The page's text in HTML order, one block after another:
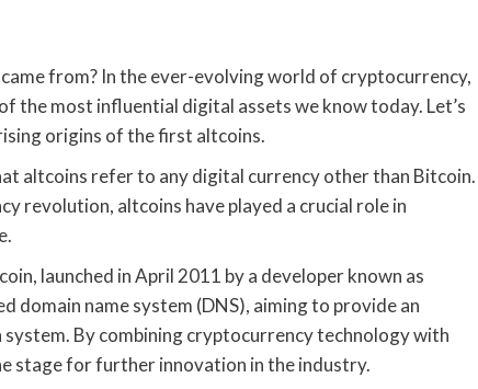
from? In the ever-evolving world of cryptocurrency,
the most influential digital assets we know today. Let’s
origins of the first altcoins.
altcoins refer to any digital currency other than Bitcoin.
revolution, altcoins have played a crucial role in
launched in April 2011 by a developer known as
domain name system (DNS), aiming to provide an
By combining cryptocurrency technology with
stage for further innovation in the industry.